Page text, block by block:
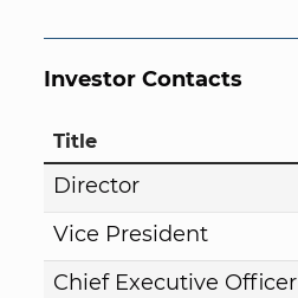
Investor Contacts
Title
Director
Vice President
Chief Executive Officer